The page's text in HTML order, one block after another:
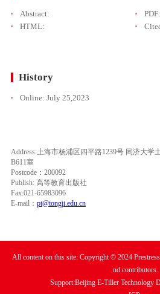
Abstract:
PDF:
HTML:
History
Online: July 25,2023
Address:上海市杨浦区四平路1239号 同济大学
B611室
Postcode：200092
Publish: 高等教育出版社
Fax:021-65983096
E-mail： pt@tongji.edu.cn
All content on this site: Copyright © 2024
nd contributors.
Support:Beijing E-Tiller Technology